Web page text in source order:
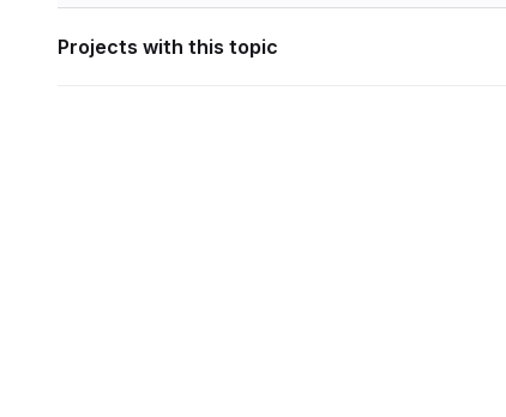
Projects with this topic